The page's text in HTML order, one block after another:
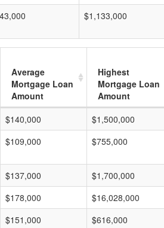
$1,133,000
Average
Mortgage Loan
Amount
Highest
Mortgage Loan
Amount
$140,000 $1,500,000
$109,000 $755,000
$137,000 $1,700,000
$178,000 $16,028,000
$151,000 $616,000